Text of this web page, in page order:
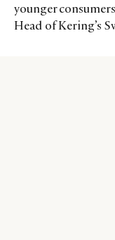
younger
Head of Kering’s